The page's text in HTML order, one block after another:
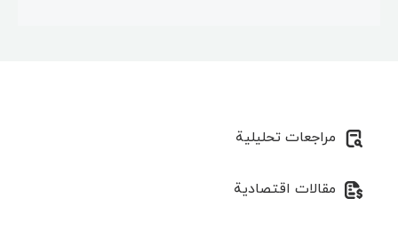
الشراكة
مراجعات تحليلية
مقالات اقتصادية